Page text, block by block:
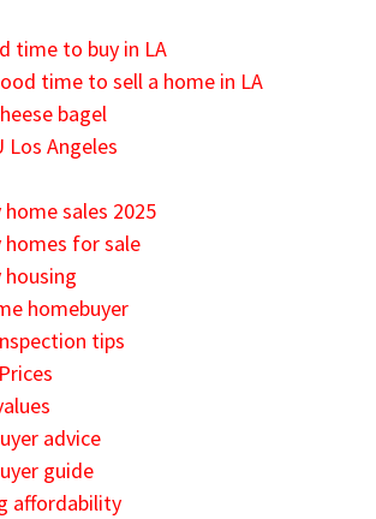
time to buy in LA
time to sell a home in LA
bagel
Los Angeles
home sales 2025
homes for sale
housing
homebuyer
tips
advice
guide
affordability